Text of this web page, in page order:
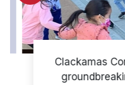
Clackamas